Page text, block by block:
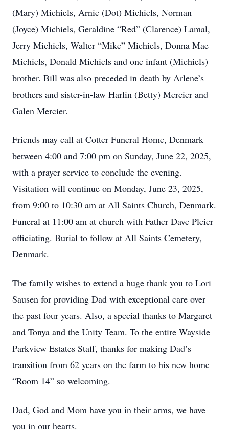
(Mary) Michiels, Arnie (Dot) Michiels, Norman
(Joyce) Michiels, Geraldine “Red” (Clarence) Lamal,
Jerry Michiels, Walter “Mike” Michiels, Donna Mae
Michiels, Donald Michiels and one infant (Michiels)
brother. Bill was also preceded in death by Arlene’s
brothers and sister-in-law Harlin (Betty) Mercier and
Galen Mercier.
Friends may call at Cotter Funeral Home, Denmark
between 4:00 and 7:00 pm on Sunday, June 22, 2025,
with a prayer service to conclude the evening.
Visitation will continue on Monday, June 23, 2025,
from 9:00 to 10:30 am at All Saints Church, Denmark.
Funeral at 11:00 am at church with Father Dave Pleier
officiating. Burial to follow at All Saints Cemetery,
Denmark.
The family wishes to extend a huge thank you to Lori
Sausen for providing Dad with exceptional care over
the past four years. Also, a special thanks to Margaret
and Tonya and the Unity Team. To the entire Wayside
Parkview Estates Staff, thanks for making Dad’s
transition from 62 years on the farm to his new home
“Room 14” so welcoming.
Dad, God and Mom have you in their arms, we have
you in our hearts.